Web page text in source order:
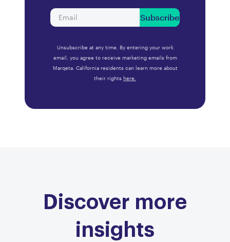
Subscribe
Unsubscribe at any time. By entering your work
email, you agree to receive marketing emails from
Marqeta. California residents can learn more about
their rights here.
Discover more
insights